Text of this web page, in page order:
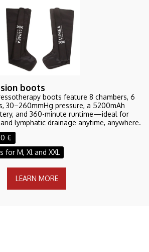
boots
boots feature 8 chambers, 6
30–260mmHg pressure, a 5200mAh
and 360-minute runtime—ideal for
lymphatic drainage anytime, anywhere.
€
for M, Xl and XXL
LEARN MORE